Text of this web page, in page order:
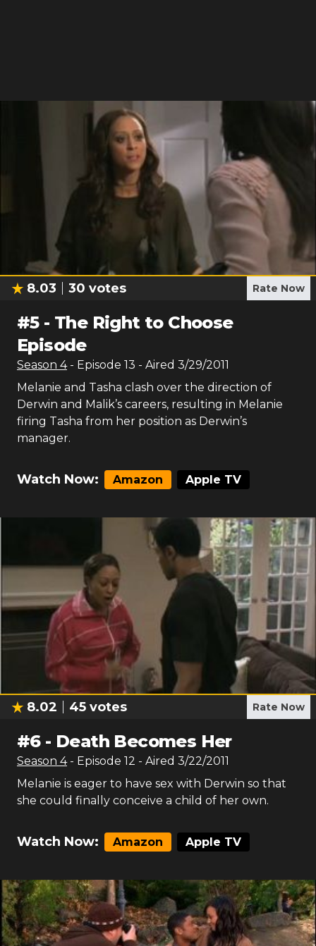
8.03 30 votes Rate Now
#5- The Right to Choose
Episode
Season 4 - Episode 13 - Aired 3/29/2011
Melanie and Tasha clash over the direction of
Derwin and Malik’s careers, resulting in Melanie
firing Tasha from her position as Derwin’s
manager.
Watch Now: Amazon Apple TV
8.02 45 votes Rate Now
#6- Death Becomes Her
Season 4 - Episode 12 - Aired 3/22/2011
Melanie is eager to have sex with Derwin so that
she could finally conceive a child of her own.
Watch Now: Amazon Apple TV